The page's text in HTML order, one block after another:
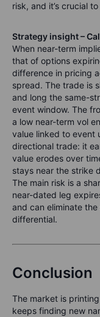
risk, and it’s crucial
Strategy insight –
When near-term
that of options
difference in pricing
spread. The trade is
and long the same-
event window. The
a low near-term vol
value linked to event
directional trade: it
value erodes over
stays near the strike
The main risk is a
near-dated leg
and can eliminate
differential.
Conclusion
The market is
keeps finding new